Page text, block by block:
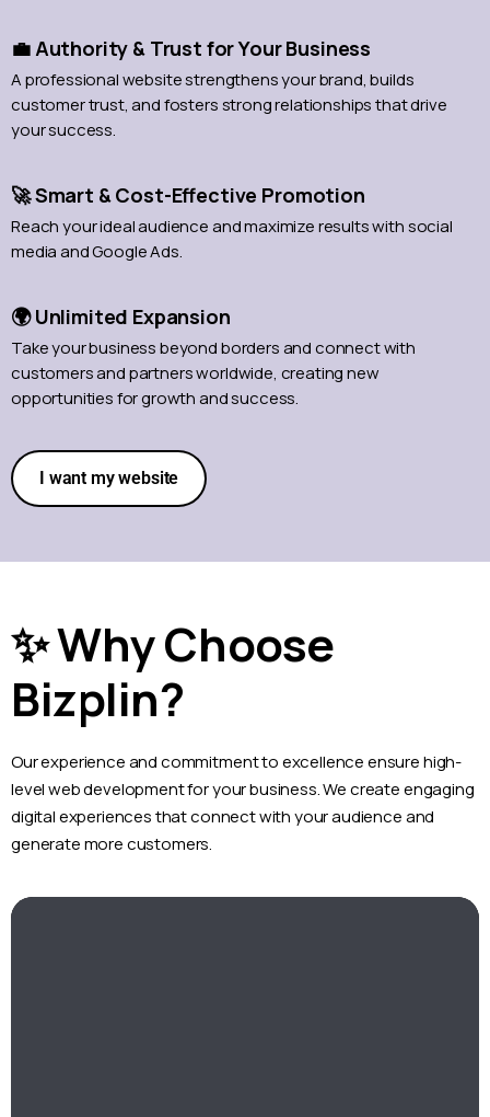
💼 Authority & Trust for Your Business
A professional website strengthens your brand, builds
customer trust, and fosters strong relationships that drive
your success.
🚀 Smart & Cost-Effective Promotion
Reach your ideal audience and maximize results with social
media and Google Ads.
🌍 Unlimited Expansion
Take your business beyond borders and connect with
customers and partners worldwide, creating new
opportunities for growth and success.
I want my website
✨ Why Choose
Bizplin?
Our experience and commitment to excellence ensure high-
level web development for your business. We create engaging
digital experiences that connect with your audience and
generate more customers.